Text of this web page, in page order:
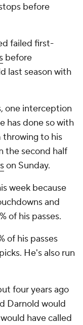
before
failed first-
before
last season with
one interception
has done so with
throwing to his
the second half
on Sunday.
week because
and
of his passes.
of his passes
He's also run
four years ago
Darnold would
have called